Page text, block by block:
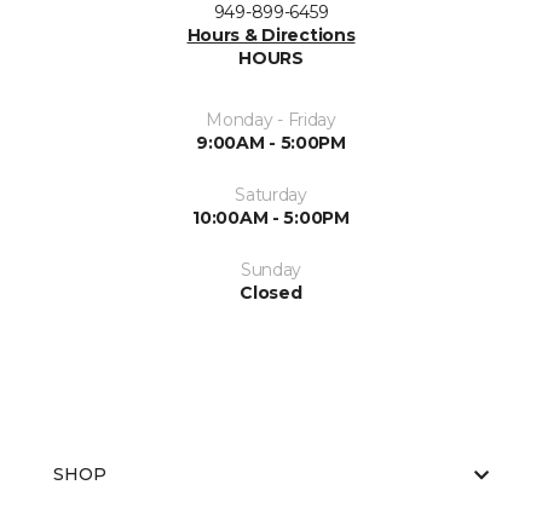
949-899-6459
Hours & Directions
HOURS
Monday - Friday
9:00AM - 5:00PM
Saturday
10:00AM - 5:00PM
Sunday
Closed
SHOP